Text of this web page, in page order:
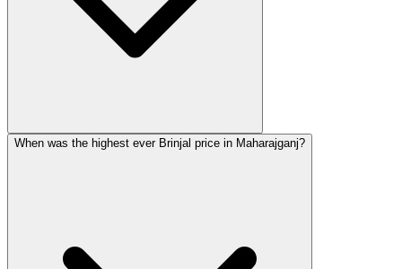
When was the highest ever Brinjal price in Maharajganj?